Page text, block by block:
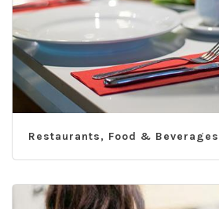
Restaurants, Food & Beverages